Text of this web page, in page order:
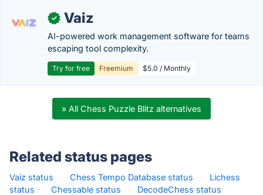
✓ Vaiz
AI-powered work management software for teams
escaping tool complexity.
Try for free Freemium $5.0 / Monthly
» All Chess Puzzle Blitz alternatives
Related status pages
Vaiz status · Chess Tempo Database status ·
Lichess
status
· Chessable status · DecodeChess status
·